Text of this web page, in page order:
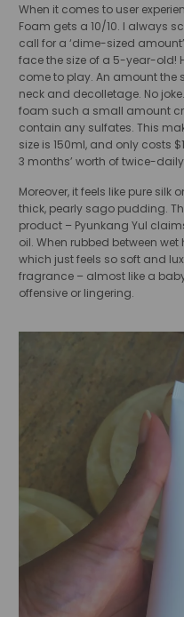
When it comes to user
Foam gets a 10/10. I always
call for a ‘dime-sized
face the size of a 5-year-old!
come to play. An amount the
neck and decolletage. No
foam such a small amount
contain any sulfates. This
size is 150ml, and only costs
3 months’ worth of twice-
Moreover, it feels like pure silk
thick, pearly sago pudding.
product – Pyunkang Yul
oil. When rubbed between
which just feels so soft and
fragrance – almost like a
offensive or lingering.